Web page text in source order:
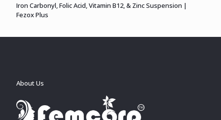
Iron Carbonyl, Folic Acid, Vitamin B12, & Zinc Suspension |
Fezox Plus
About Us